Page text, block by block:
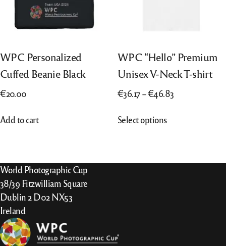
WPC Personalized
Cuffed Beanie Black
€20.00
Add to cart
WPC “Hello” Premium
Unisex V-Neck T-shirt
€36.17–€46.83Price
Select optionsproduct
variants.
World Photographic Cup
38/39 Fitzwilliam Square
Dublin 2 D02 NX53
Ireland